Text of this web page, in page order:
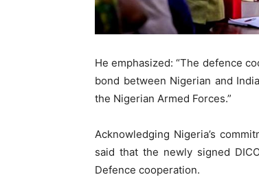
He emphasized: “The defence
bond between Nigerian and
the Nigerian Armed Forces.”
Acknowledging Nigeria’s
said that the newly signed
Defence cooperation.